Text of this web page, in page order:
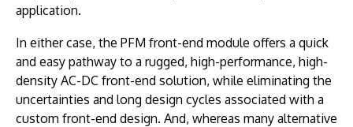
application.
In either case, the PFM front-end module offers a quick
and easy pathway to a rugged, high-performance, high-
density AC-DC front-end solution, while eliminating the
uncertainties and long design cycles associated with a
custom front-end design. And, whereas many alternative